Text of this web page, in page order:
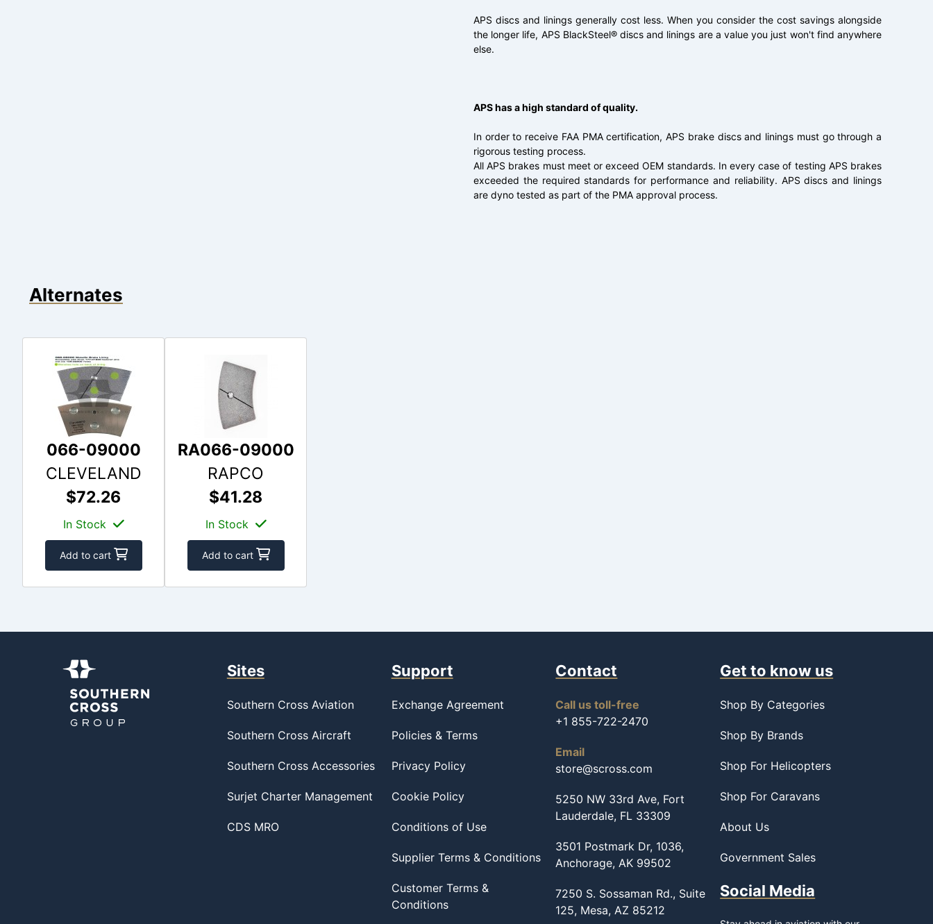
APS discs and linings generally cost less. When you consider the cost savings alongside
the longer life, APS BlackSteel® discs and linings are a value you just won't find anywhere
else.
APS has a high standard of quality.
In order to receive FAA PMA certification, APS brake discs and linings must go through a
rigorous testing process.
All APS brakes must meet or exceed OEM standards. In every case of testing APS brakes
exceeded the required standards for performance and reliability. APS discs and linings
are dyno tested as part of the PMA approval process.
Alternates
066-09000
CLEVELAND
$72.26
In Stock
Add to cart
RA066-09000
RAPCO
$41.28
In Stock
Add to cart
Sites
Southern Cross Aviation
Southern Cross Aircraft
Southern Cross Accessories
Surjet Charter Management
CDS MRO
Support
Exchange Agreement
Policies & Terms
Privacy Policy
Cookie Policy
Conditions of Use
Supplier Terms & Conditions
Customer Terms &
Conditions
Contact
Call us toll-free
+1 855-722-2470
Email
store@scross.com
5250 NW 33rd Ave, Fort
Lauderdale, FL 33309
3501 Postmark Dr, 1036,
Anchorage, AK 99502
7250 S. Sossaman Rd., Suite
125, Mesa, AZ 85212
Get to know us
Shop By Categories
Shop By Brands
Shop For Helicopters
Shop For Caravans
About Us
Government Sales
Social Media